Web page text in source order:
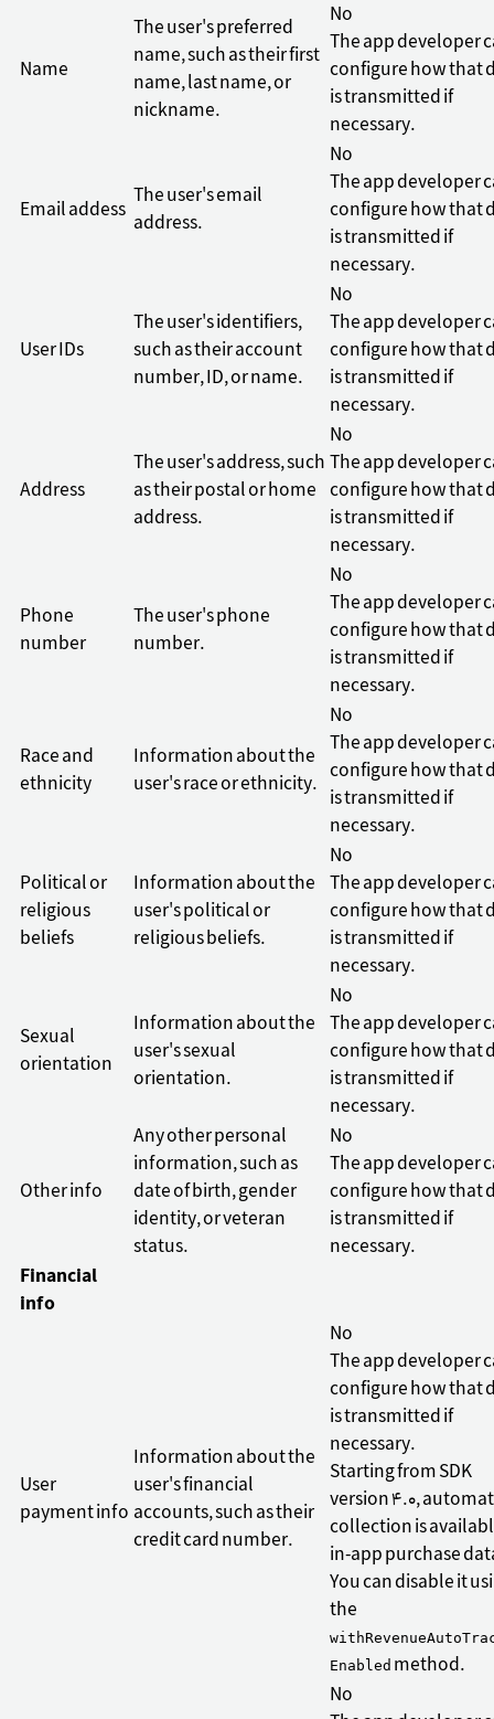
Name
The user's preferred
name, such as their first
name, last name, or
nickname.
No
The app developer
configure how that
is transmitted if
necessary.
Email addess
The user's email
address.
No
The app developer
configure how that
is transmitted if
necessary.
User IDs
The user's identifiers,
such as their account
number, ID, or name.
No
The app developer
configure how that
is transmitted if
necessary.
Address
The user's address, such
as their postal or home
address.
No
The app developer
configure how that
is transmitted if
necessary.
Phone
number
The user's phone
number.
No
The app developer
configure how that
is transmitted if
necessary.
Race and
ethnicity
Information about the
user's race or ethnicity.
No
The app developer
configure how that
is transmitted if
necessary.
Political or
religious
beliefs
Information about the
user's political or
religious beliefs.
No
The app developer
configure how that
is transmitted if
necessary.
Sexual
orientation
Information about the
user's sexual
orientation.
No
The app developer
configure how that
is transmitted if
necessary.
Other info
Any other personal
information, such as
date of birth, gender
identity, or veteran
status.
No
The app developer
configure how that
is transmitted if
necessary.
Financial
info
User
payment info
Information about the
user's financial
accounts, such as their
credit card number.
No
The app developer
configure how that
is transmitted if
necessary.
Starting from SDK
version 4.0,
collection is
in-app purchase
You can disable it
the
Enabled method.
No